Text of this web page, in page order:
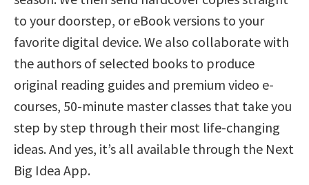
to your doorstep, or eBook versions to your
favorite digital device. We also collaborate with
the authors of selected books to produce
original reading guides and premium video e-
courses, 50-minute master classes that take you
step by step through their most life-changing
ideas. And yes, it’s all available through the Next
Big Idea App.